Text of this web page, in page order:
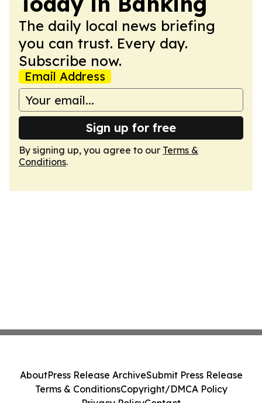
The daily local news briefing
you can trust. Every day.
Subscribe now.
Email Address
Sign up for free
By signing up, you agree to our Terms &
Conditions.
AboutPress Release ArchiveSubmit Press Release
Terms & ConditionsCopyright/DMCA Policy